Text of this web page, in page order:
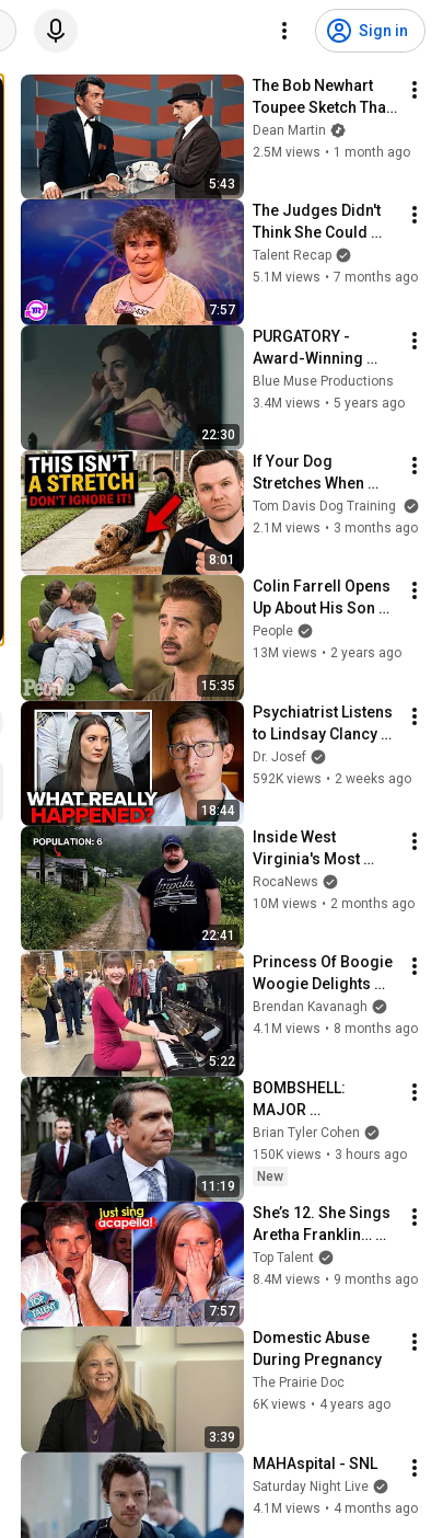
Sign in
5:43
The Bob Newhart
Toupee Sketch That
Broke Dean Martin
Dean Martin
2.5M views • 1 month ago
7:57
The Judges Didn't
Think She Could
Sing... But Then She
Opened Her Mouth!
Talent Recap
5.1M views • 7 months ago
22:30
PURGATORY -
Award-Winning
Domestic Violence
Short Film
Abuse)
Blue Muse Productions
3.4M views • 5 years ago
8:01
If Your Dog
Stretches When
They See You… This
Is What It Really
Tom Davis Dog Training
2.1M views • 3 months ago
15:35
Colin Farrell Opens
Up About His Son
With Angelman
Syndrome | PEOPLE
People
13M views • 2 years ago
18:44
Psychiatrist Listens
to Lindsay Clancy
Insanity Defense
Dr. Josef
592K views • 2 weeks ago
22:41
Inside West
Virginia's Most
Remote Holler
RocaNews
10M views • 2 months ago
5:22
Princess Of Boogie
Woogie Delights
Everyone
Brendan Kavanagh
4.1M views • 8 months ago
11:19
BOMBSHELL:
MAJOR
ANNOUNCEMENT on
Todd Blanche’s
confirmation
Brian Tyler Cohen
150K views • 3 hours ago
New
7:57
She’s 12. She Sings
Aretha Franklin…
Until Simon TELLS
Her to Do It
Top Talent
8.4M views • 9 months ago
3:39
Domestic Abuse
During Pregnancy
The Prairie Doc
6K views • 4 years ago
MAHAspital - SNL
Saturday Night Live
4.1M views • 4 months ago